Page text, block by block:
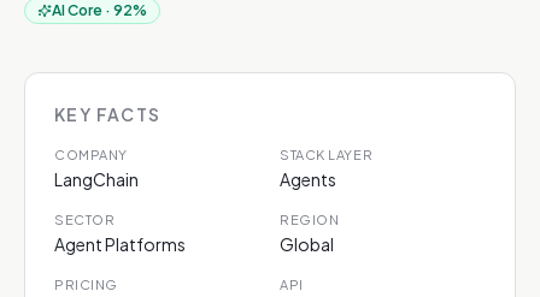
AI Core · 92%
KEY FACTS
COMPANY
LangChain
STACK LAYER
Agents
SECTOR
Agent Platforms
REGION
Global
PRICING API